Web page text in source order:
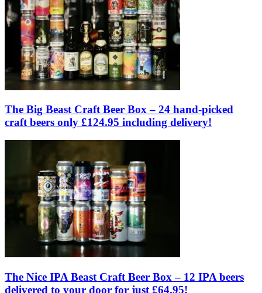
The Big Beast Craft Beer Box – 24 hand-picked
craft beers only £124.95 including delivery!
The Nice IPA Beast Craft Beer Box – 12 IPA beers
delivered to your door for just £64.95!